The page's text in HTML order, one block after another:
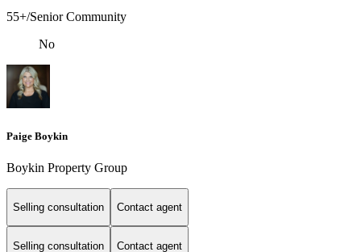
55+/Senior Community
No
Paige Boykin
Boykin Property Group
Selling consultation Contact agent
Selling consultation Contact agent